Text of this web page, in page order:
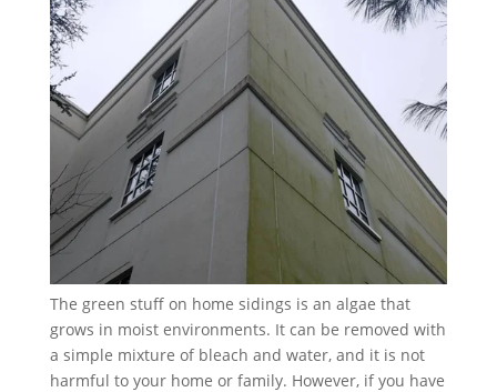
The green stuff on home sidings is an algae that
grows in moist environments. It can be removed with
a simple mixture of bleach and water, and it is not
harmful to your home or family. However, if you have